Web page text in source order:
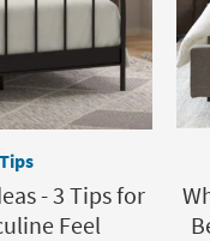
- 3 Tips for
Feel